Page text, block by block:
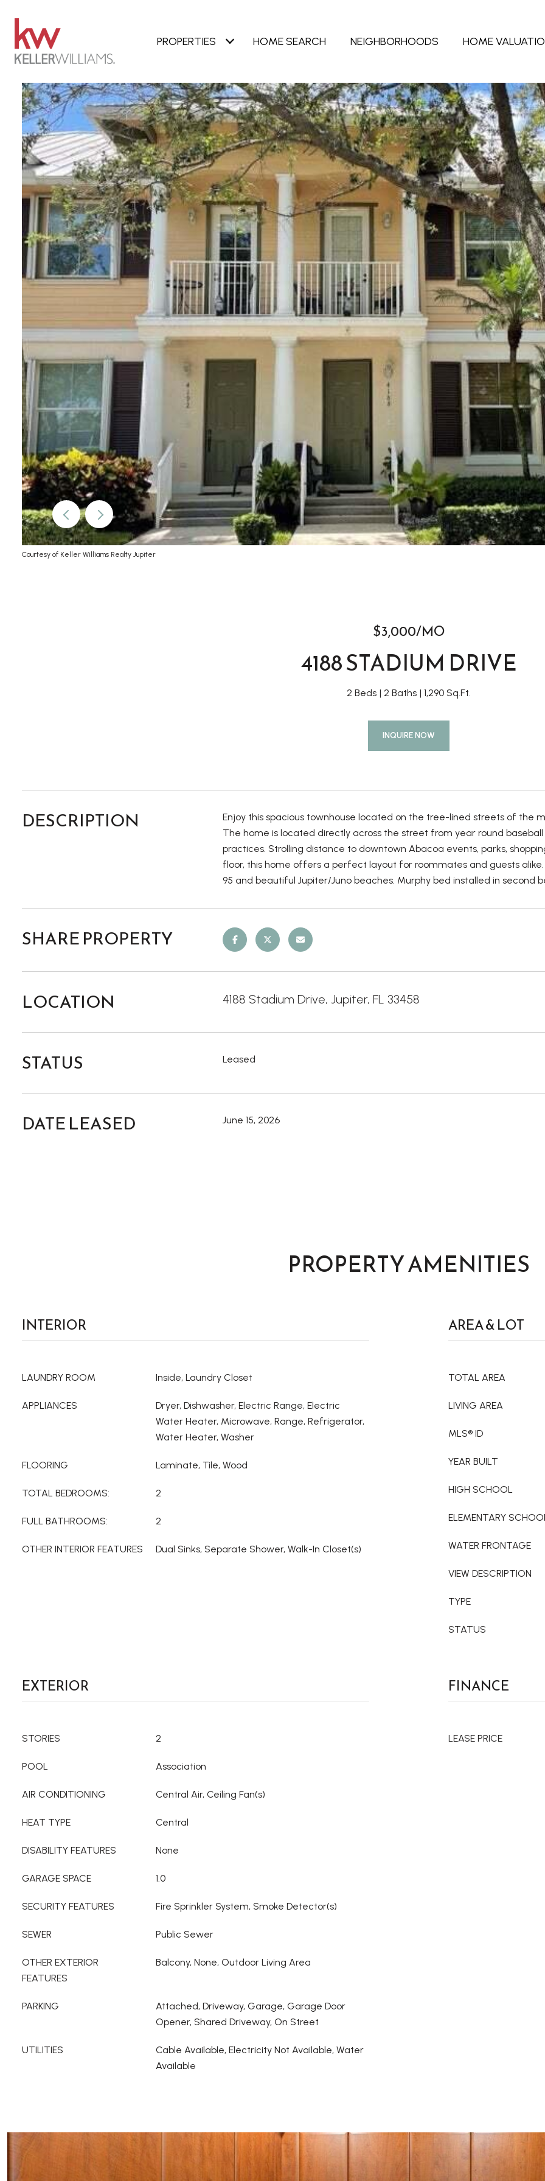
PROPERTIES HOME SEARCH NEIGHBORHOODS HOME
Courtesy of Keller Williams Realty Jupiter
$3,000/MO
4188 STADIUM DRIVE
2 Beds 2 Baths 1,290 Sq.Ft.
INQUIRE NOW
DESCRIPTION
Enjoy this spacious townhouse located on the tree-lined streets of the
The home is located directly across the street from year round
practices. Strolling distance to downtown Abacoa events, parks,
floor, this home offers a perfect layout for roommates and guests
95 and beautiful Jupiter/Juno beaches. Murphy bed installed in second
SHARE PROPERTY
LOCATION 4188 Stadium Drive, Jupiter, FL 33458
STATUS Leased
DATE LEASED June 15, 2026
PROPERTY AMENITIES
INTERIOR
LAUNDRY ROOM Inside, Laundry Closet
APPLIANCES
Dryer, Dishwasher, Electric Range, Electric
Water Heater, Microwave, Range, Refrigerator,
Water Heater, Washer
FLOORING Laminate, Tile, Wood
TOTAL BEDROOMS: 2
FULL BATHROOMS: 2
OTHER INTERIOR FEATURES Dual Sinks, Separate Shower, Walk-In Closet(s)
AREA & LOT
TOTAL AREA
LIVING AREA
MLS® ID
YEAR BUILT
HIGH SCHOOL
ELEMENTARY
WATER FRONTAGE
VIEW DESCRIPTION
TYPE
STATUS
EXTERIOR
STORIES 2
POOL Association
AIR CONDITIONING Central Air, Ceiling Fan(s)
HEAT TYPE Central
DISABILITY FEATURES None
GARAGE SPACE 1.0
SECURITY FEATURES Fire Sprinkler System, Smoke Detector(s)
SEWER Public Sewer
OTHER EXTERIOR
FEATURES
Balcony, None, Outdoor Living Area
PARKING
Attached, Driveway, Garage, Garage Door
Opener, Shared Driveway, On Street
UTILITIES
Cable Available, Electricity Not Available, Water
Available
FINANCE
LEASE PRICE